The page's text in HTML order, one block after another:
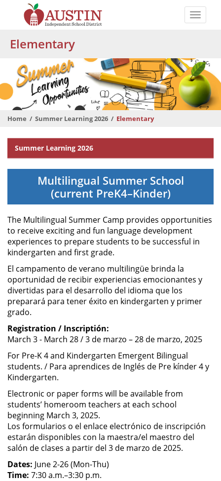
content
Austin
Independent
School
District
Toggle
Elementary
Home Summer Learning 2026 Elementary
Departmental
Menu
Summer Learning 2026
Multilingual Summer School
(current PreK4–Kinder)
The Multilingual Summer Camp provides opportunities
to receive exciting and fun language development
experiences to prepare students to be successful in
kindergarten and first grade.
El campamento de verano multilingüe brinda la
oportunidad de recibir experiencias emocionantes y
divertidas para el desarrollo del idioma que los
preparará para tener éxito en kindergarten y primer
grado.
Registration / Inscriptión:
March 3 - March 28 / 3 de marzo – 28 de marzo, 2025
For Pre-K 4 and Kindergarten Emergent Bilingual
students. / Para aprendices de Inglés de Pre kínder 4 y
Kindergarten.
Electronic or paper forms will be available from
students’ homeroom teachers at each school
beginning March 3, 2025.
Los formularios o el enlace electrónico de inscripción
estarán disponibles con la maestra/el maestro del
salón de clases a partir del 3 de marzo de 2025.
Dates: June 2-26 (Mon-Thu)
Time: 7:30 a.m.–3:30 p.m.